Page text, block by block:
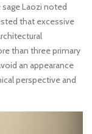
sage Laozi noted
that excessive
than three primary
an appearance
perspective and